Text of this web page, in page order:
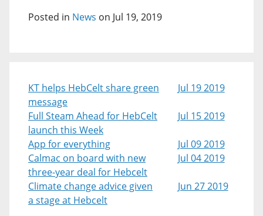
Posted in News on Jul 19, 2019
KT helps HebCelt share green
message
Jul 19 2019
Full Steam Ahead for HebCelt
launch this Week
Jul 15 2019
App for everything
Jul 09 2019
Calmac on board with new
three-year deal for Hebcelt
Jul 04 2019
Climate change advice given
a stage at Hebcelt
Jun 27 2019